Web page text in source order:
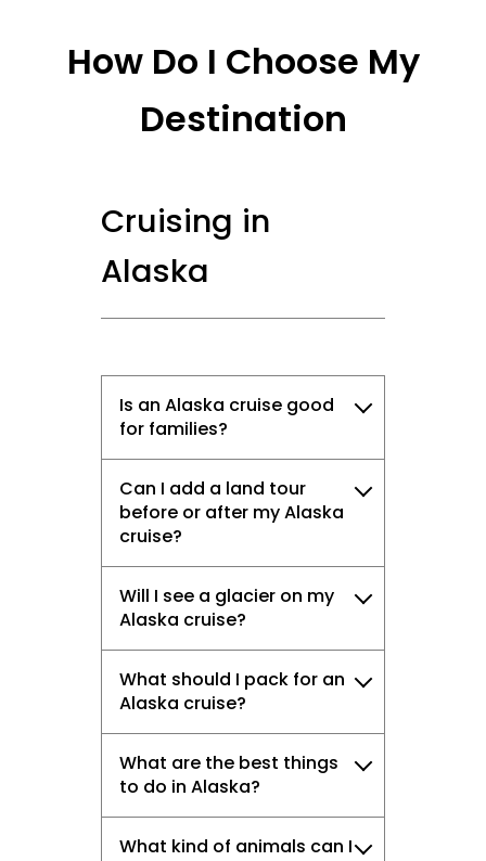
How Do I Choose My
Destination
Cruising in
Alaska
Is an Alaska cruise good
for families?
Can I add a land tour
before or after my Alaska
cruise?
Will I see a glacier on my
Alaska cruise?
What should I pack for an
Alaska cruise?
What are the best things
to do in Alaska?
What kind of animals can I